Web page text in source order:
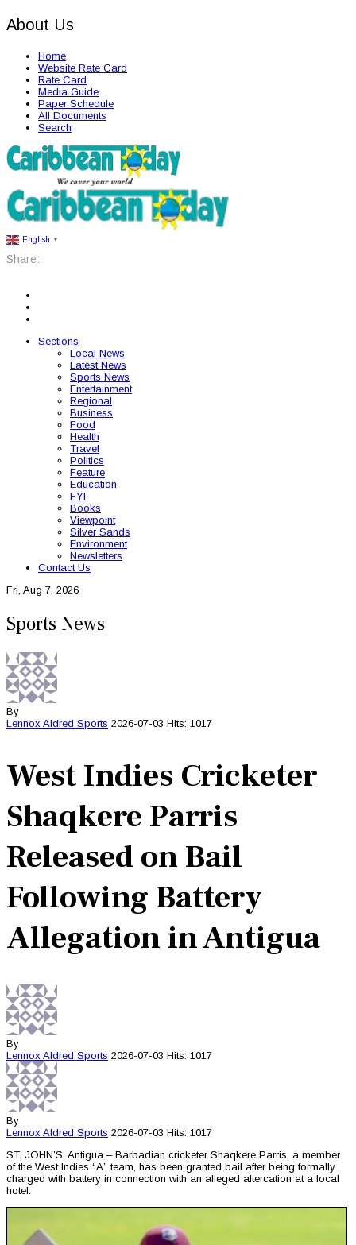
About Us
Home
Website Rate Card
Rate Card
Media Guide
Paper Schedule
All Documents
Search
English ▼
Share:
Sections
Local News
Latest News
Sports News
Entertainment
Regional
Business
Food
Health
Travel
Politics
Feature
Education
FYI
Books
Viewpoint
Silver Sands
Environment
Newsletters
Contact Us
Fri, Aug 7, 2026
Sports News
By
Lennox Aldred Sports 2026-07-03 Hits: 1017
West Indies Cricketer
Shaqkere Parris
Released on Bail
Following Battery
Allegation in Antigua
By
Lennox Aldred Sports 2026-07-03 Hits: 1017
By
Lennox Aldred Sports 2026-07-03 Hits: 1017
ST. JOHN’S, Antigua – Barbadian cricketer Shaqkere Parris, a member
of the West Indies “A” team, has been granted bail after being formally
charged with battery in connection with an alleged altercation at a local
hotel.